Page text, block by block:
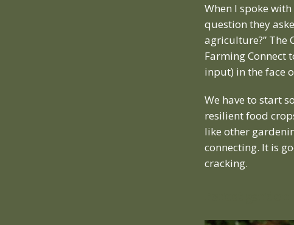
When I spoke with
question they
agriculture?” The
Farming Connect
input) in the face
We have to start
resilient food
like other
connecting. It is
cracking.